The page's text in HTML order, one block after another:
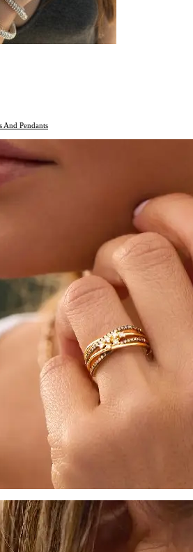
And Pendants